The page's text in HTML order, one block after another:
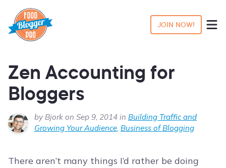
JOIN NOW!
Zen Accounting for
Bloggers
by Bjork on Sep 9, 2014 in Building Traffic and
Growing Your Audience, Business of Blogging
There aren’t many things I’d rather be doing